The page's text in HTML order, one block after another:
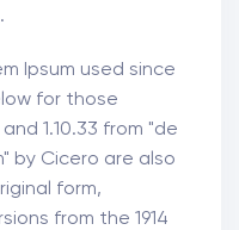
Ipsum used since
for those
1.10.33 from "de
by Cicero are also
form,
from the 1914